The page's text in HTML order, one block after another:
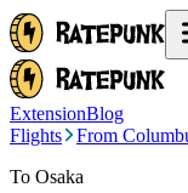
ExtensionBlog
Flights
From
To Osaka